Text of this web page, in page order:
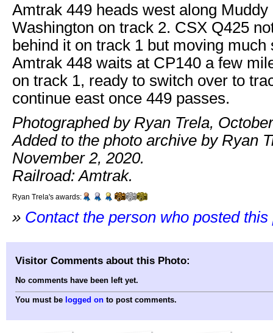
Amtrak 449 heads west along Muddy
Washington on track 2. CSX Q425
behind it on track 1 but moving much
Amtrak 448 waits at CP140 a few
on track 1, ready to switch over to
continue east once 449 passes.
Photographed by Ryan Trela,
Added to the photo archive by Ryan
November 2, 2020.
Railroad: Amtrak.
Ryan Trela's awards:
» Contact the person who posted this
Visitor Comments about this Photo:
No comments have been left yet.
You must be logged on to post comments.